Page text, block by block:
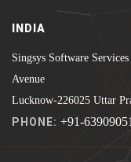
INDIA
Singsys Software
Avenue
Lucknow-226025 Uttar
PHONE: +91-